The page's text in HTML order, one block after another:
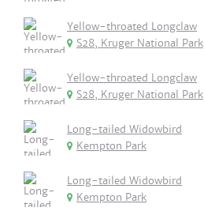
Yellow-throated Longclaw
S28, Kruger National Park
Yellow-throated Longclaw
S28, Kruger National Park
Long-tailed Widowbird
Kempton Park
Long-tailed Widowbird
Kempton Park